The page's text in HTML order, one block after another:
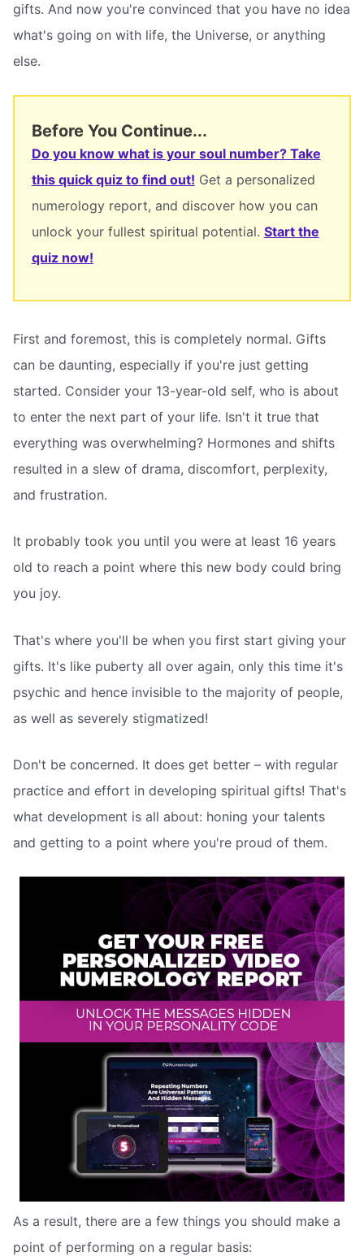
gifts. And now you're convinced that you have no idea
what's going on with life, the Universe, or anything
else.
Before You Continue...
Do you know what is your soul number? Take
this quick quiz to find out! Get a personalized
numerology report, and discover how you can
unlock your fullest spiritual potential. Start the
quiz now!
First and foremost, this is completely normal. Gifts
can be daunting, especially if you're just getting
started. Consider your 13-year-old self, who is about
to enter the next part of your life. Isn't it true that
everything was overwhelming? Hormones and shifts
resulted in a slew of drama, discomfort, perplexity,
and frustration.
It probably took you until you were at least 16 years
old to reach a point where this new body could bring
you joy.
That's where you'll be when you first start giving your
gifts. It's like puberty all over again, only this time it's
psychic and hence invisible to the majority of people,
as well as severely stigmatized!
Don't be concerned. It does get better – with regular
practice and effort in developing spiritual gifts! That's
what development is all about: honing your talents
and getting to a point where you're proud of them.
As a result, there are a few things you should make a
point of performing on a regular basis: